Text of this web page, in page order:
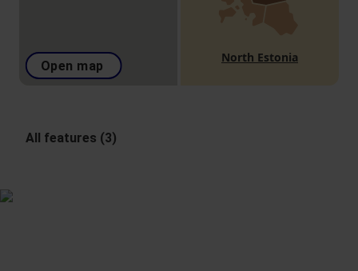
Open map
North Estonia
All features (3)